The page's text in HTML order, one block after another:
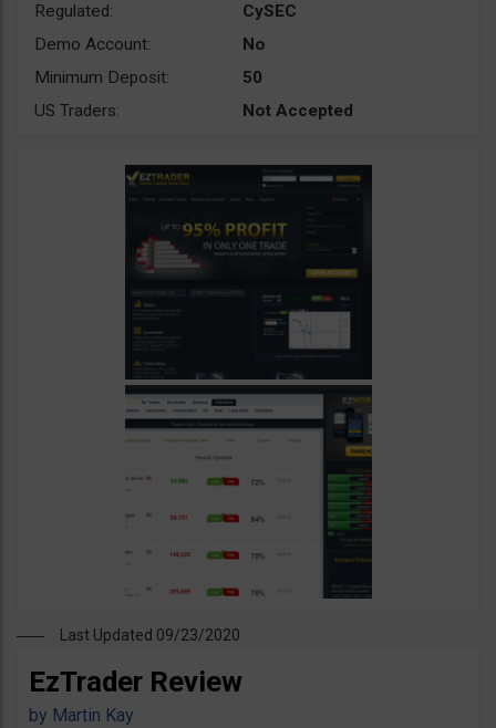
Regulated:
CySEC
Demo Account:
No
Minimum Deposit:
50
US Traders:
Not Accepted
Last Updated 09/23/2020
EzTrader Review
by Martin Kay